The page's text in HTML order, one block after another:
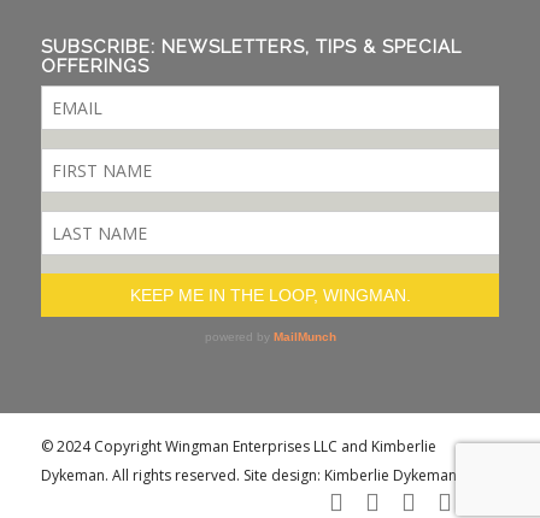
SUBSCRIBE: NEWSLETTERS, TIPS & SPECIAL
OFFERINGS
© 2024 Copyright Wingman Enterprises LLC and Kimberlie
Dykeman. All rights reserved. Site design: Kimberlie Dykeman